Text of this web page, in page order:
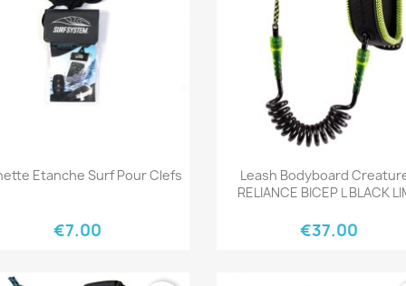
Quick view
Etanche Surf Pour Clefs
€7.00
Quick view
Leash Bodyboard
RELIANCE BICEP L BLACK
€37.00